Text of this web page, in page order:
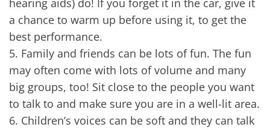
a chance to warm up before using it, to get the
best performance.
5. Family and friends can be lots of fun. The fun
may often come with lots of volume and many
big groups, too! Sit close to the people you want
to talk to and make sure you are in a well-lit area.
6. Children’s voices can be soft and they can talk